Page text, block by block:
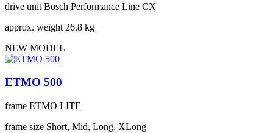
drive unit Bosch Performance Line CX
approx. weight 26.8 kg
NEW MODEL
ETMO 500
frame ETMO LITE
frame size Short, Mid, Long, XLong